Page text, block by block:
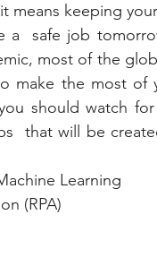
means keeping
a  safe job
most of the
make the most
should watch
that will be
Learning
(RPA)